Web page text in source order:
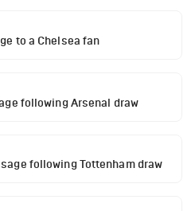
to a Chelsea fan
following Arsenal draw
following Tottenham draw